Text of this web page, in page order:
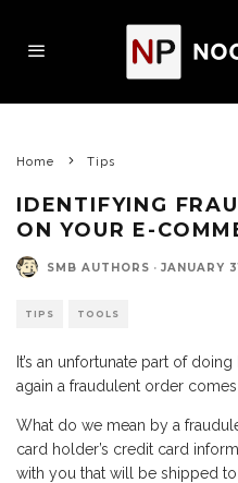
Home Tips
IDENTIFYING
ON YOUR E-
SMB AUTHORS · JANUARY
TIPS TOOLS
It’s an unfortunate part of
again a fraudulent order
What do we mean by a
card holder’s credit card
with you that will be shipped